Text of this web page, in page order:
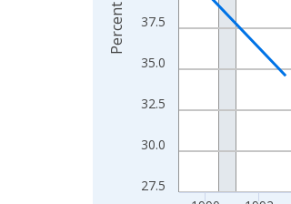
27.5
30.0
32.5
35.0
37.5
Percent